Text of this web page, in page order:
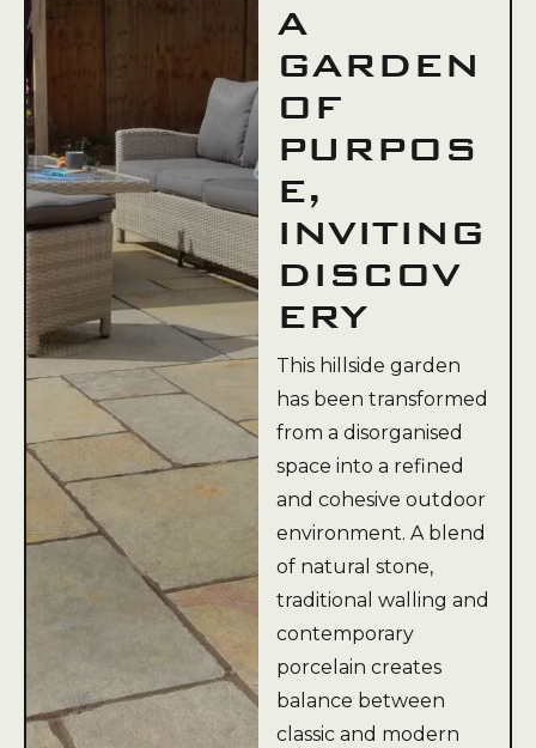
A
GARDEN
OF
PURPOS
E,
INVITING
DISCOV
ERY
This hillside garden
has been transformed
from a disorganised
space into a refined
and cohesive outdoor
environment. A blend
of natural stone,
traditional walling and
contemporary
porcelain creates
balance between
classic and modern